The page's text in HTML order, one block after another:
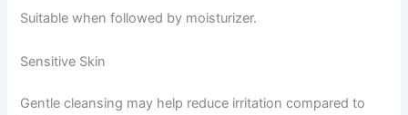
Suitable when followed by moisturizer.
Sensitive Skin
Gentle cleansing may help reduce irritation compared to